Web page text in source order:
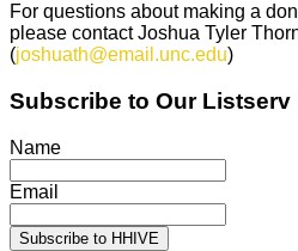
For questions about making a
please contact Joshua Tyler
(joshuath@email.unc.edu)
Subscribe to Our Listserv
Name
Email